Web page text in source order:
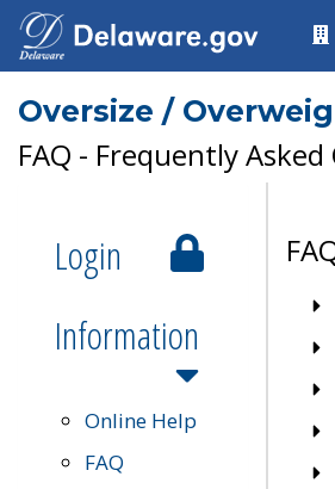
Oversize /
FAQ - Frequently
Login
Information
Online Help
FAQ